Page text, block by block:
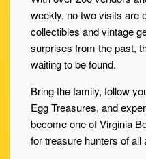
weekly, no two visits are
collectibles and vintage
surprises from the past,
waiting to be found.
Bring the family, follow
Egg Treasures, and
become one of Virginia
for treasure hunters of all